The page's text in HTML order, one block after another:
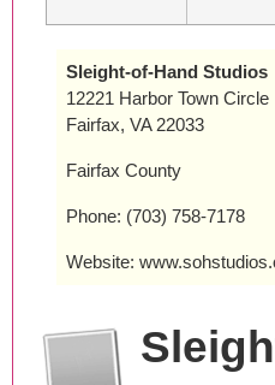
Sleight-of-Hand Studios
12221 Harbor Town Circle
Fairfax, VA 22033
Fairfax County
Phone: (703) 758-7178
Website: